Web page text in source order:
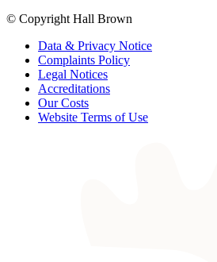
© Copyright Hall Brown
Data & Privacy Notice
Complaints Policy
Legal Notices
Accreditations
Our Costs
Website Terms of Use